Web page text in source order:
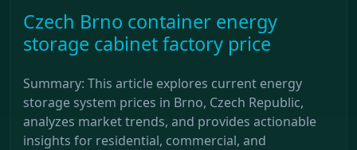
Czech Brno container energy
storage cabinet factory price
Summary: This article explores current energy
storage system prices in Brno, Czech Republic,
analyzes market trends, and provides actionable
insights for residential, commercial, and